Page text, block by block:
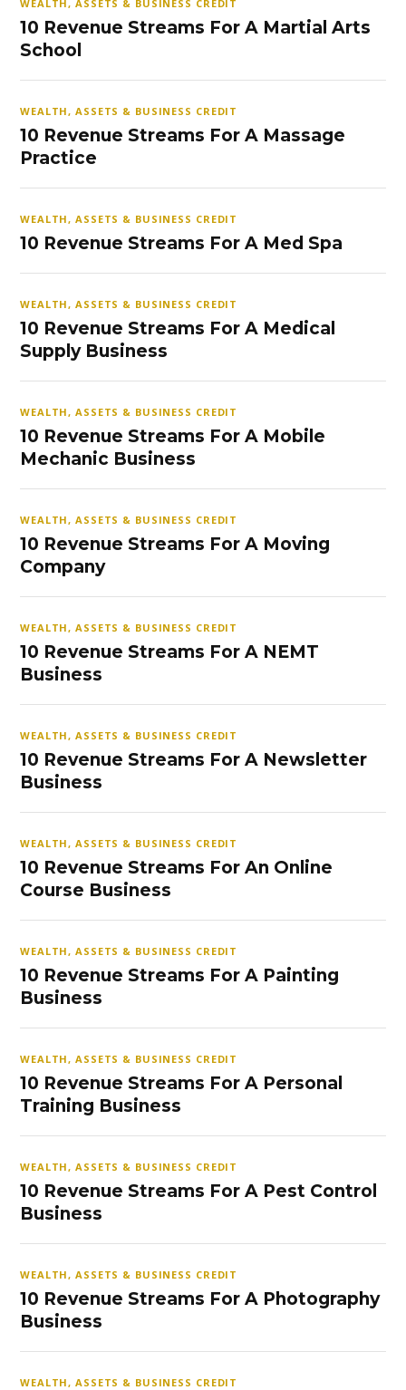
WEALTH, ASSETS & BUSINESS CREDIT
10 Revenue Streams For A Martial Arts
School
WEALTH, ASSETS & BUSINESS CREDIT
10 Revenue Streams For A Massage
Practice
WEALTH, ASSETS & BUSINESS CREDIT
10 Revenue Streams For A Med Spa
WEALTH, ASSETS & BUSINESS CREDIT
10 Revenue Streams For A Medical
Supply Business
WEALTH, ASSETS & BUSINESS CREDIT
10 Revenue Streams For A Mobile
Mechanic Business
WEALTH, ASSETS & BUSINESS CREDIT
10 Revenue Streams For A Moving
Company
WEALTH, ASSETS & BUSINESS CREDIT
10 Revenue Streams For A NEMT
Business
WEALTH, ASSETS & BUSINESS CREDIT
10 Revenue Streams For A Newsletter
Business
WEALTH, ASSETS & BUSINESS CREDIT
10 Revenue Streams For An Online
Course Business
WEALTH, ASSETS & BUSINESS CREDIT
10 Revenue Streams For A Painting
Business
WEALTH, ASSETS & BUSINESS CREDIT
10 Revenue Streams For A Personal
Training Business
WEALTH, ASSETS & BUSINESS CREDIT
10 Revenue Streams For A Pest Control
Business
WEALTH, ASSETS & BUSINESS CREDIT
10 Revenue Streams For A Photography
Business
WEALTH, ASSETS & BUSINESS CREDIT